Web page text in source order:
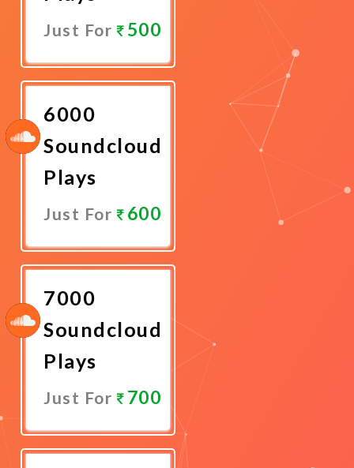
Just For 500
Now
6000
Soundcloud
Plays
Just For 600
Now
7000
Soundcloud
Plays
Just For 700
Now